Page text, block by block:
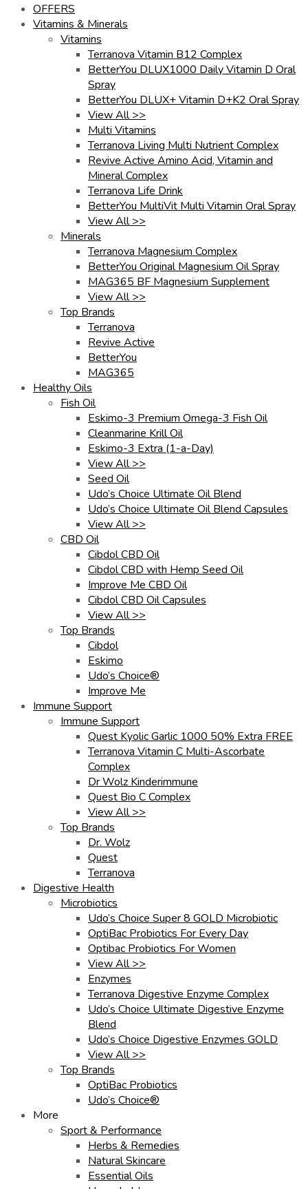
OFFERS
Vitamins & Minerals
Vitamins
Terranova Vitamin B12 Complex
BetterYou DLUX1000 Daily Vitamin D Oral
Spray
BetterYou DLUX+ Vitamin D+K2 Oral Spray
View All >>
Multi Vitamins
Terranova Living Multi Nutrient Complex
Revive Active Amino Acid, Vitamin and
Mineral Complex
Terranova Life Drink
BetterYou MultiVit Multi Vitamin Oral Spray
View All >>
Minerals
Terranova Magnesium Complex
BetterYou Original Magnesium Oil Spray
MAG365 BF Magnesium Supplement
View All >>
Top Brands
Terranova
Revive Active
BetterYou
MAG365
Healthy Oils
Fish Oil
Eskimo-3 Premium Omega-3 Fish Oil
Cleanmarine Krill Oil
Eskimo-3 Extra (1-a-Day)
View All >>
Seed Oil
Udo’s Choice Ultimate Oil Blend
Udo’s Choice Ultimate Oil Blend Capsules
View All >>
CBD Oil
Cibdol CBD Oil
Cibdol CBD with Hemp Seed Oil
Improve Me CBD Oil
Cibdol CBD Oil Capsules
View All >>
Top Brands
Cibdol
Eskimo
Udo’s Choice®
Improve Me
Immune Support
Immune Support
Quest Kyolic Garlic 1000 50% Extra FREE
Terranova Vitamin C Multi-Ascorbate
Complex
Dr Wolz Kinderimmune
Quest Bio C Complex
View All >>
Top Brands
Dr. Wolz
Quest
Terranova
Digestive Health
Microbiotics
Udo’s Choice Super 8 GOLD Microbiotic
OptiBac Probiotics For Every Day
Optibac Probiotics For Women
View All >>
Enzymes
Terranova Digestive Enzyme Complex
Udo’s Choice Ultimate Digestive Enzyme
Blend
Udo’s Choice Digestive Enzymes GOLD
View All >>
Top Brands
OptiBac Probiotics
Udo’s Choice®
More
Sport & Performance
Herbs & Remedies
Natural Skincare
Essential Oils